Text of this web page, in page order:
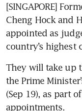
[SINGAPORE]
Cheng Hock and
appointed as
country’s highest
They will take up
the Prime
(Sep 19), as part
appointments.